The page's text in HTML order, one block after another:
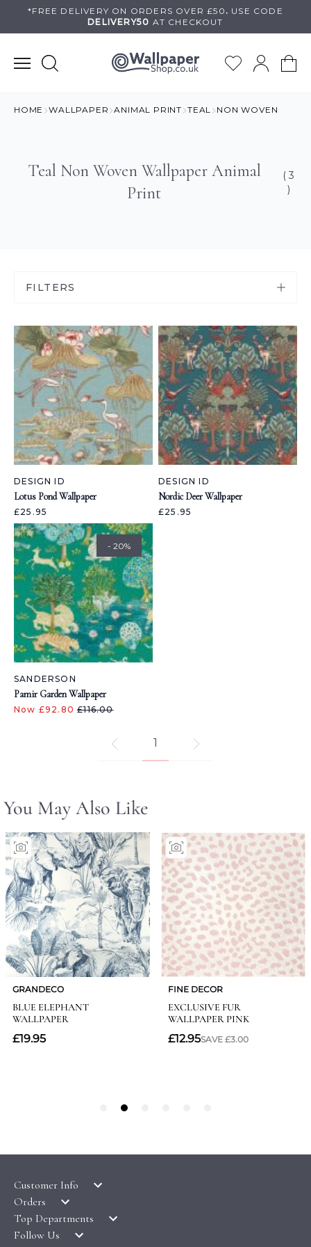
*FREE DELIVERY ON ORDERS OVER £50 . USE CODE
DELIVERY50 AT CHECKOUT
HOME WALLPAPER ANIMAL PRINT TEAL NON WOVEN
Teal Non Woven Wallpaper Animal
Print
( 3
)
FILTERS
DESIGN ID
Lotus Pond Wallpaper
£25.95
DESIGN ID
Nordic Deer Wallpaper
£25.95
- 20%
SANDERSON
Pamir Garden Wallpaper
Now £92.80£116.00
1
Customer Info
LATEST PRODUCTS
WALLPAPER SYMBOLS GUIDE
Orders
DELIVERY & RETURNS
Top Departments
WALLPAPER
Follow Us